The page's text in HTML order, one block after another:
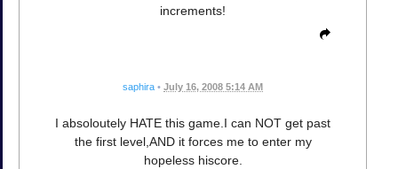
increments!
saphira • July 16, 2008 5:14 AM
I absoloutely HATE this game.I can NOT get past
the first level,AND it forces me to enter my
hopeless hiscore.